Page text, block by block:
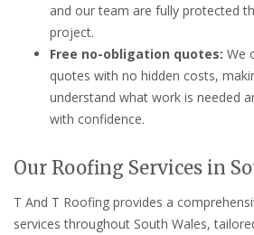
and our team are fully protected
project.
Free no-obligation quotes: We
quotes with no hidden costs,
understand what work is needed
with confidence.
Our Roofing Services in
T And T Roofing provides a
services throughout South Wales,